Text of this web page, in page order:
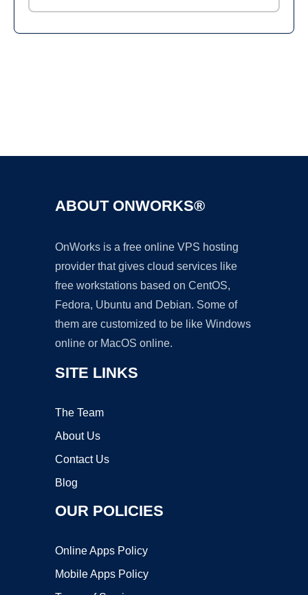
ABOUT ONWORKS®
OnWorks is a free online VPS hosting
provider that gives cloud services like
free workstations based on CentOS,
Fedora, Ubuntu and Debian. Some of
them are customized to be like Windows
online or MacOS online.
SITE LINKS
The Team
About Us
Contact Us
Blog
OUR POLICIES
Online Apps Policy
Mobile Apps Policy